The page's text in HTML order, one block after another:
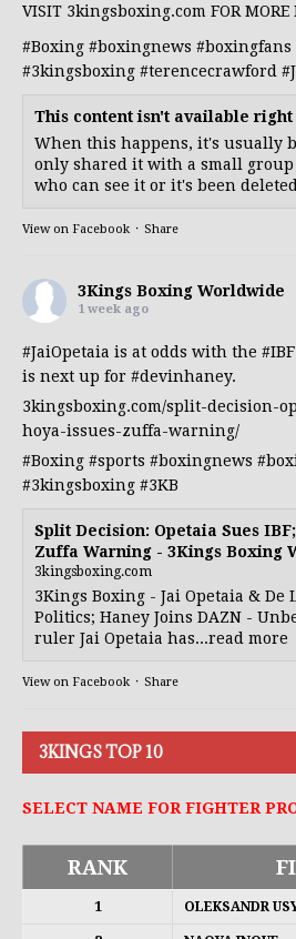
VISIT 3kingsboxing.com FOR MORE
#Boxing #boxingnews #boxingfans
#3kingsboxing #terencecrawford
This content isn't available right
When this happens, it's usually
only shared it with a small group
who can see it or it's been
View on Facebook · Share
3Kings Boxing Worldwide
1 week ago
#JaiOpetaia is at odds with the #IBF
is next up for #devinhaney.
3kingsboxing.com/split-decision-
hoya-issues-zuffa-warning/
#Boxing #sports #boxingnews
#3kingsboxing #3KB
Split Decision: Opetaia Sues
Zuffa Warning - 3Kings Boxing
3kingsboxing.com
3Kings Boxing - Jai Opetaia & De
Politics; Haney Joins DAZN -
ruler Jai Opetaia has...read more
View on Facebook · Share
3KINGS TOP 10
SELECT NAME FOR FIGHTER
RANK
1 OLEKSANDR